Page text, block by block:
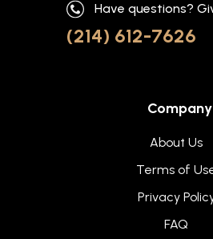
Have questions?
(214) 612-7626
Company
About Us
Terms of
Privacy
FAQ